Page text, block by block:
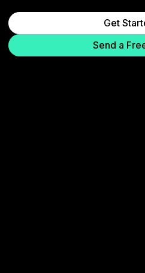
Send a
Get